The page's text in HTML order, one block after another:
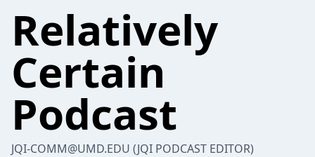
Relatively
Certain
Podcast
JQI-COMM@UMD.EDU (JQI PODCAST EDITOR)